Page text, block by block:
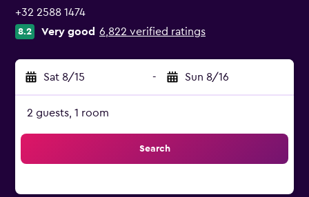
+32 2588 1474
8.2 Very good 6,822 verified ratings
Sat 8/15 - Sun 8/16
2 guests, 1 room
Search